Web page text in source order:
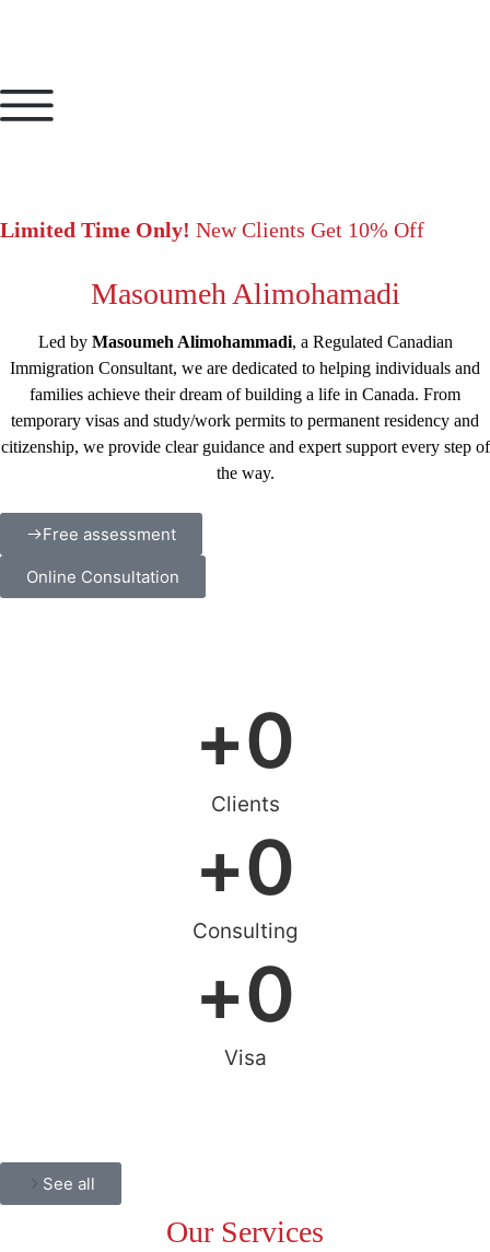
Limited Time Only! New Clients Get 10% Off
Masoumeh Alimohamadi
Led by Masoumeh Alimohammadi, a Regulated Canadian
Immigration Consultant, we are dedicated to helping individuals and
families achieve their dream of building a life in Canada. From
temporary visas and study/work permits to permanent residency and
citizenship, we provide clear guidance and expert support every step of
the way.
Free assessment
Online Consultation
Clients
+0
Consulting
+0
Visa
+0
See all
Our Services